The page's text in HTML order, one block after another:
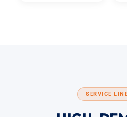
SERVICE